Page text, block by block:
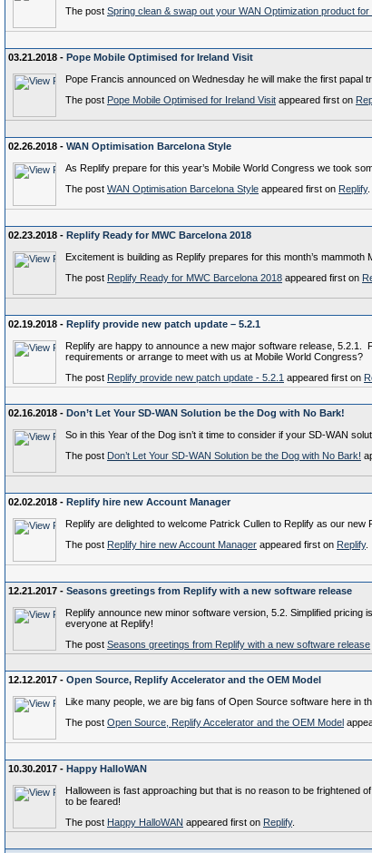
The post Spring clean & swap out your WAN Optimization product for
03.21.2018 - Pope Mobile Optimised for Ireland Visit
Pope Francis announced on Wednesday he will make the first papal
The post Pope Mobile Optimised for Ireland Visit appeared first on
02.26.2018 - WAN Optimisation Barcelona Style
As Replify prepare for this year’s Mobile World Congress we took
The post WAN Optimisation Barcelona Style appeared first on Replify.
02.23.2018 - Replify Ready for MWC Barcelona 2018
Excitement is building as Replify prepares for this month’s
The post Replify Ready for MWC Barcelona 2018 appeared first on
02.19.2018 - Replify provide new patch update – 5.2.1
Replify are happy to announce a new major software release, 5.2.1.
requirements or arrange to meet with us at Mobile World Congress?
The post Replify provide new patch update - 5.2.1 appeared first on
02.16.2018 - Don’t Let Your SD-WAN Solution be the Dog with No Bark!
So in this Year of the Dog isn’t it time to consider if your SD-WAN
The post Don’t Let Your SD-WAN Solution be the Dog with No Bark!
02.02.2018 - Replify hire new Account Manager
Replify are delighted to welcome Patrick Cullen to Replify as our new
The post Replify hire new Account Manager appeared first on Replify.
12.21.2017 - Seasons greetings from Replify with a new software release
Replify announce new minor software version, 5.2. Simplified
everyone at Replify!
The post Seasons greetings from Replify with a new software release
12.12.2017 - Open Source, Replify Accelerator and the OEM Model
Like many people, we are big fans of Open Source software here in
The post Open Source, Replify Accelerator and the OEM Model
10.30.2017 - Happy HalloWAN
Halloween is fast approaching but that is no reason to be frightened
to be feared!
The post Happy HalloWAN appeared first on Replify.